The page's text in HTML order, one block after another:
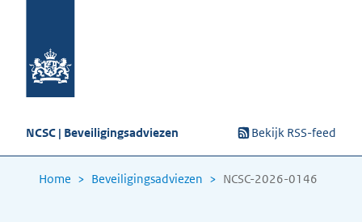
NCSC | Beveiligingsadviezen Bekijk RSS-feed
Home Beveiligingsadviezen NCSC-2026-0146